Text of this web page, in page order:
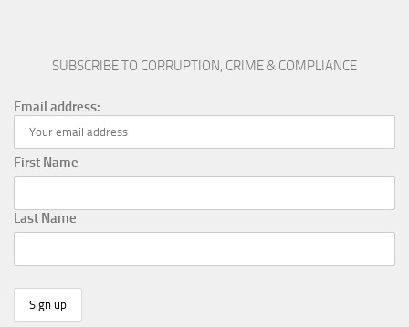
SUBSCRIBE TO CORRUPTION, CRIME & COMPLIANCE
Email address:
First Name
Last Name